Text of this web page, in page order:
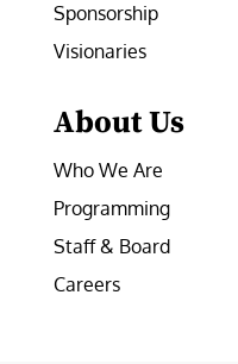
Sponsorship
Visionaries
About Us
Who We Are
Programming
Staff & Board
Careers